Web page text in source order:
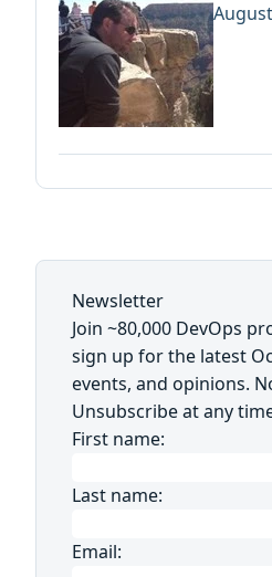
Newsletter
Join ~80,000 DevOps
sign up for the latest
events, and opinions.
Unsubscribe at any
First name:
Last name:
Email: